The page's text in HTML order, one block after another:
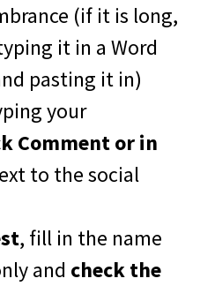
(if it is long,
it in a Word
pasting it in)
your
Comment or in
to the social
, fill in the name
and check the